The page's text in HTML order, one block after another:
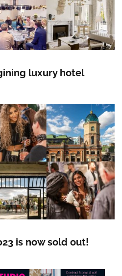
luxury hotel
is now sold out!